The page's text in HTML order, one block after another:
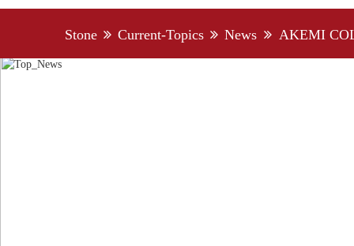
Stone Current-Topics News AKEMI